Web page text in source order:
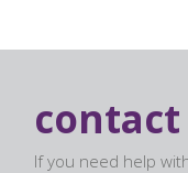
contact
If you need help